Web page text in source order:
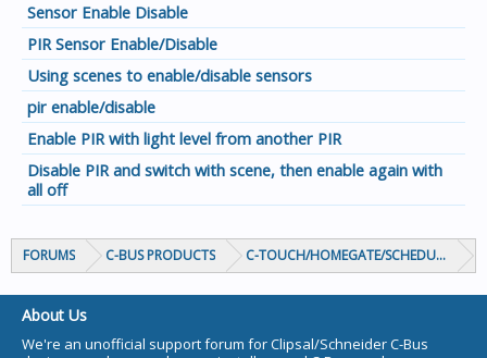
Sensor Enable Disable
PIR Sensor Enable/Disable
Using scenes to enable/disable sensors
pir enable/disable
Enable PIR with light level from another PIR
Disable PIR and switch with scene, then enable again with
all off
FORUMS C-BUS PRODUCTS C-TOUCH/HOMEGATE/SCHEDULEPLUS/
About Us
We're an unofficial support forum for Clipsal/Schneider C-Bus